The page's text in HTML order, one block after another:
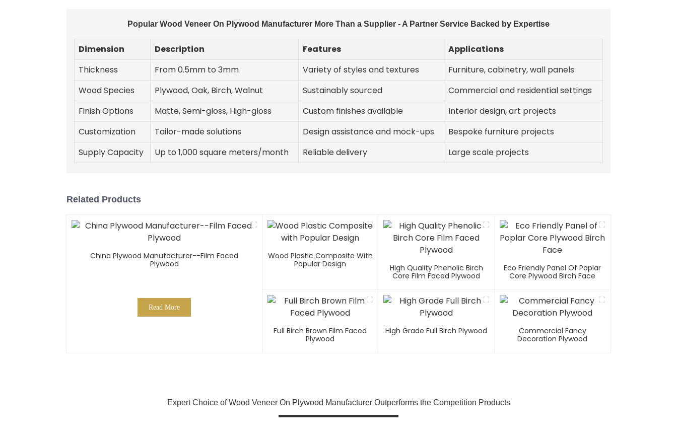
Popular Wood Veneer On Plywood Manufacturer More Than a Supplier - A Partner Service Backed by Expertise
Dimension Description Features
Applications
Thickness
From 0.5mm to 3mm Variety of styles and textures
Furniture, cabinetry, wall panels
Wood Species
Plywood, Oak, Birch, Walnut Sustainably sourced
Commercial and residential settings
Finish Options
Matte, Semi-gloss, High-gloss Custom finishes available
Interior design, art projects
Customization
Tailor-made solutions Design assistance and mock-ups
Bespoke furniture projects
Supply Capacity
Up to 1,000 square meters/month Reliable delivery Large scale projects
Related Products
China Plywood Manufacturer--Film Faced
Plywood
Read More
Wood Plastic Composite With
Popular Design
High Quality Phenolic Birch
Core Film Faced Plywood
Eco Friendly Panel Of Poplar
Core Plywood Birch Face
Full Birch Brown Film Faced
Plywood
High Grade Full Birch Plywood
Commercial Fancy
Decoration Plywood
Expert Choice of Wood Veneer On Plywood Manufacturer Outperforms the Competition Products